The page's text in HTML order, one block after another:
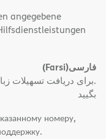
angegebene
فارسی(Farsi)
.برای دریافت تسهیلات
بگیید
номеру,